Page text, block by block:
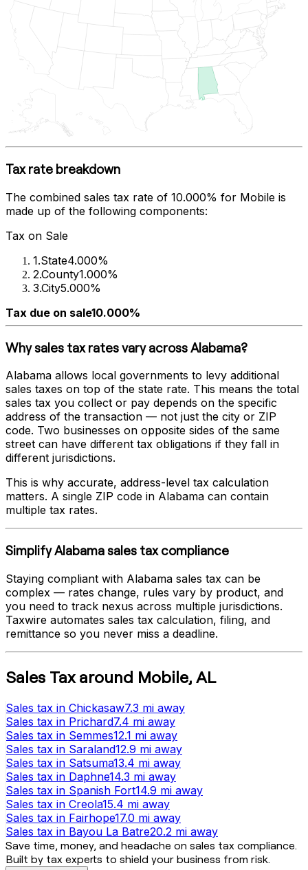
Tax rate breakdown
The combined sales tax rate of 10.000% for Mobile is
made up of the following components:
Tax on Sale
1.State4.000%
2.County1.000%
3.City5.000%
Tax due on sale10.000%
Why sales tax rates vary acrossAlabama?
Alabama allows local governments to levy additional
sales taxes on top of the state rate. This means the total
sales tax you collect or pay depends on the specific
address of the transaction — not just the city or ZIP
code. Two businesses on opposite sides of the same
street can have different tax obligations if they fall in
different jurisdictions.
This is why accurate, address-level tax calculation
matters. A single ZIP code in Alabama can contain
multiple tax rates.
SimplifyAlabamasales tax compliance
Staying compliant with Alabama sales tax can be
complex — rates change, rules vary by product, and
you need to track nexus across multiple jurisdictions.
Taxwire automates sales tax calculation, filing, and
remittance so you never miss a deadline.
Sales Taxaround Mobile, AL
Sales tax in Chickasaw7.3 mi away
Sales tax in Prichard7.4 mi away
Sales tax in Semmes12.1 mi away
Sales tax in Saraland12.9 mi away
Sales tax in Satsuma13.4 mi away
Sales tax in Daphne14.3 mi away
Sales tax in Spanish Fort14.9 mi away
Sales tax in Creola15.4 mi away
Sales tax in Fairhope17.0 mi away
Sales tax in Bayou La Batre20.2 mi away
Save time, money, and headache on sales tax compliance.
Built by tax experts to shield your business from risk.